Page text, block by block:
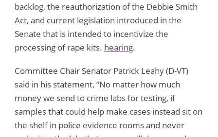
backlog, the reauthorization of the Debbie Smith
Act, and current legislation introduced in the
Senate that is intended to incentivize the
processing of rape kits. hearing.
Committee Chair Senator Patrick Leahy (D-VT)
said in his statement, “No matter how much
money we send to crime labs for testing, if
samples that could help make cases instead sit on
the shelf in police evidence rooms and never